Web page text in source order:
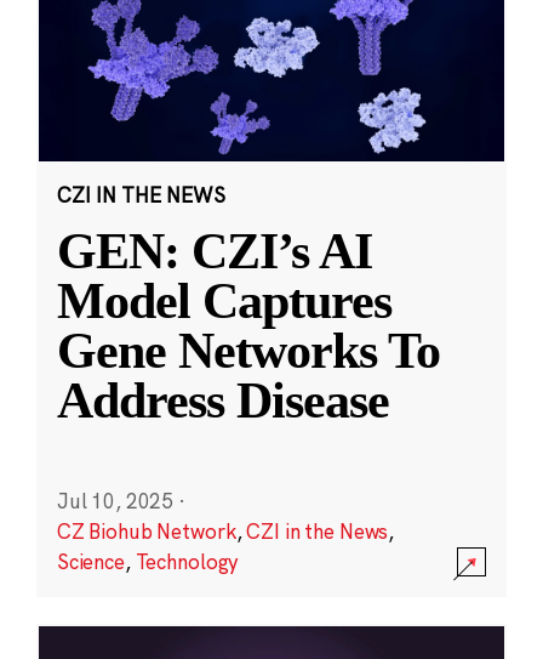
CZI IN THE NEWS
GEN: CZI’s AI
Model Captures
Gene Networks To
Address Disease
Jul 10, 2025 ·
CZ Biohub Network,CZI in the News,
Science, Technology